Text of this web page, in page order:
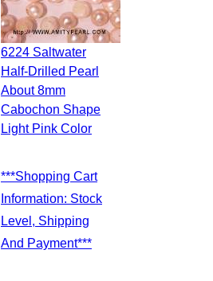
6224 Saltwater
Half-Drilled Pearl
About 8mm
Cabochon Shape
Light Pink Color
***Shopping Cart
Information: Stock
Level, Shipping
And Payment***